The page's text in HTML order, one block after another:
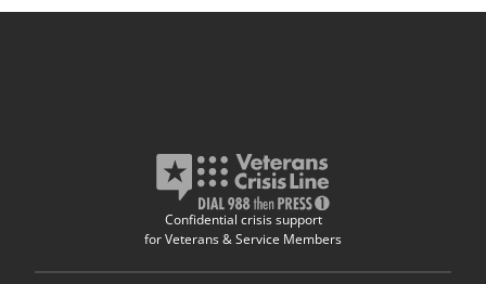
Confidential crisis support
for Veterans & Service Members